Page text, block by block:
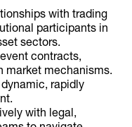
with trading
participants in
sectors.
contracts,
market mechanisms.
rapidly
with legal,